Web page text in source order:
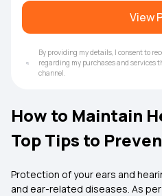
View
By providing my details, I consent to
regarding my purchases and services
channel.
How to Maintain
Top Tips to
Protection of your ears and
and ear-related diseases. As per